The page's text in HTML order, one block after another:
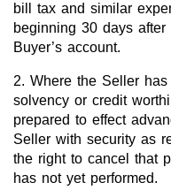
bill tax and similar
beginning 30 days
Buyer’s account.
2. Where the Seller
solvency or credit
prepared to effect
Seller with security as
the right to cancel that
has not yet performed.